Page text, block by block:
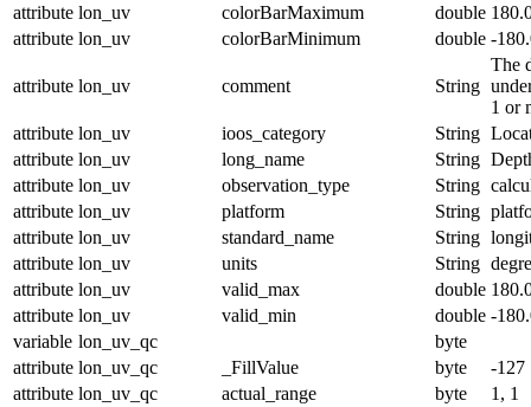
attribute lon_uv colorBarMaximum double
attribute lon_uv colorBarMinimum double -
attribute lon_uv comment String
The
1 or
attribute lon_uv ioos_category String
attribute lon_uv long_name String
attribute lon_uv observation_type String
attribute lon_uv platform String
attribute lon_uv standard_name String
attribute lon_uv units String
attribute lon_uv valid_max double
attribute lon_uv valid_min double -
variable lon_uv_qc
byte
attribute lon_uv_qc _FillValue byte
-127
attribute lon_uv_qc actual_range byte
1, 1